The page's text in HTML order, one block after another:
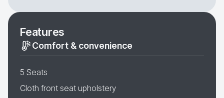
Features
Comfort & convenience
5 Seats
Cloth front seat upholstery